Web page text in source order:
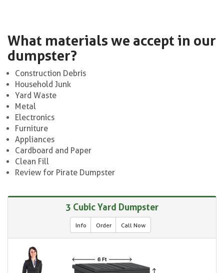
What materials we accept in our
dumpster?
Construction Debris
Household Junk
Yard Waste
Metal
Electronics
Furniture
Appliances
Cardboard and Paper
Clean Fill
Review for Pirate Dumpster
3 Cubic Yard Dumpster
Info Order Call Now